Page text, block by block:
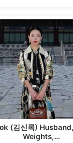
(김신록)
Weights,…